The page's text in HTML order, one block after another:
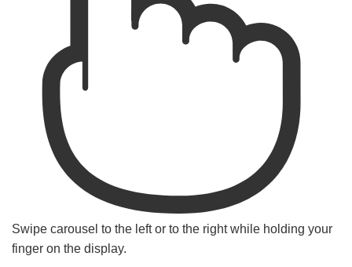
Swipe carousel to the left or to the right while holding your
finger on the display.